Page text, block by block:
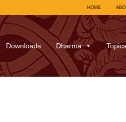
HOME
Downloads Dharma Topics